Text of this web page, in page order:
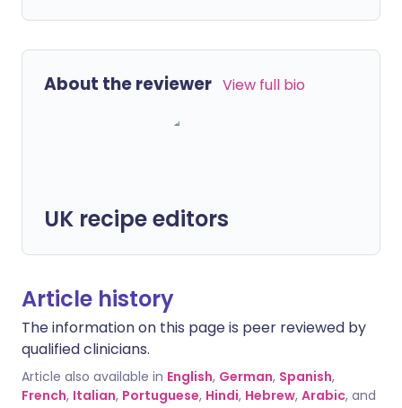
About the reviewer View full bio
UK recipe editors
Article history
The information on this page is peer reviewed by
qualified clinicians.
Article also available in English, German, Spanish,
French, Italian, Portuguese, Hindi, Hebrew, Arabic, and